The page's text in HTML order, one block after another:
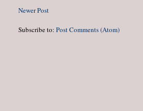
Newer Post
Subscribe to:Post Comments (Atom)